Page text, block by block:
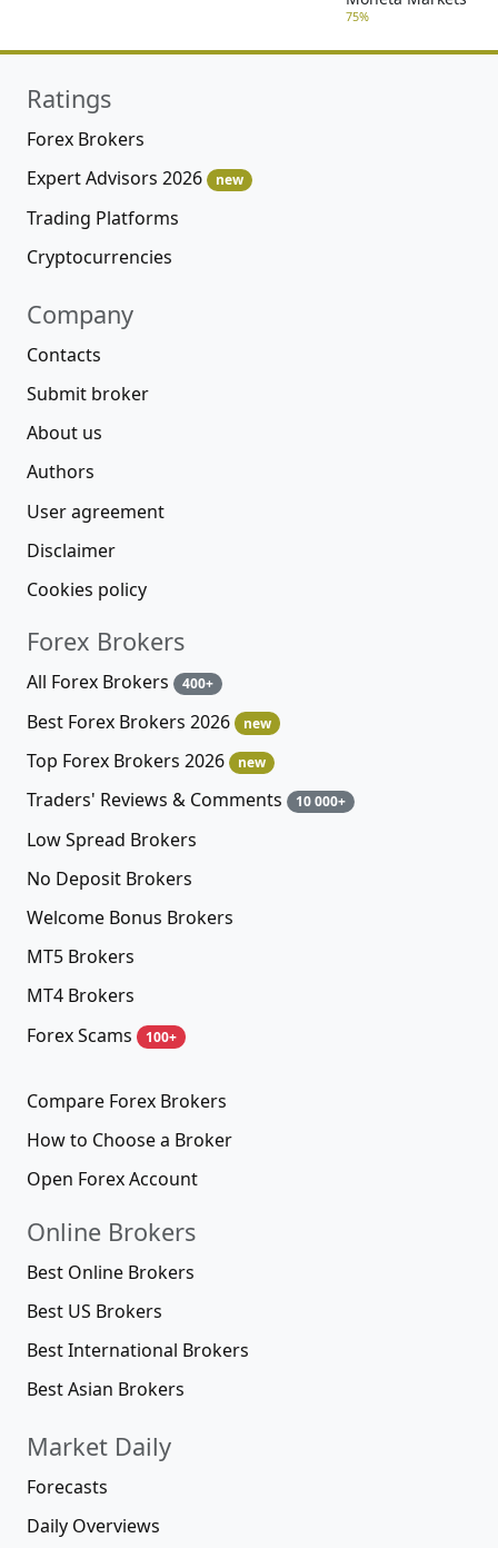
75%
Ratings
Forex Brokers
Expert Advisors 2026
new
Trading Platforms
Cryptocurrencies
Company
Contacts
Submit broker
About us
Authors
User agreement
Disclaimer
Cookies policy
Forex Brokers
All Forex Brokers 400+
Best Forex Brokers 2026 new
Top Forex Brokers 2026 new
Traders' Reviews & Comments 10 000+
Low Spread Brokers
No Deposit Brokers
Welcome Bonus Brokers
MT5 Brokers
MT4 Brokers
Forex Scams
100+
Compare Forex Brokers
How to Choose a Broker
Open Forex Account
Online Brokers
Best Online Brokers
Best US Brokers
Best International Brokers
Best Asian Brokers
Market Daily
Forecasts
Daily Overviews